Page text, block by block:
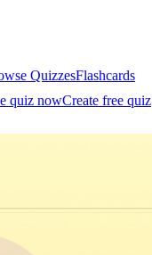
QuizzesFlashcards
quiz nowCreate free quiz